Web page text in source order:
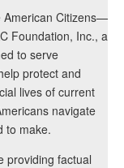
American Citizens—
Foundation, Inc., a
to serve
protect and
lives of current
navigate
to make.
providing factual